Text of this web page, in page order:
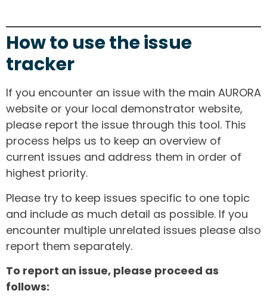
How to use the issue
tracker
If you encounter an issue with the main AURORA
website or your local demonstrator website,
please report the issue through this tool. This
process helps us to keep an overview of
current issues and address them in order of
highest priority.
Please try to keep issues specific to one topic
and include as much detail as possible. If you
encounter multiple unrelated issues please also
report them separately.
To report an issue, please proceed as
follows: